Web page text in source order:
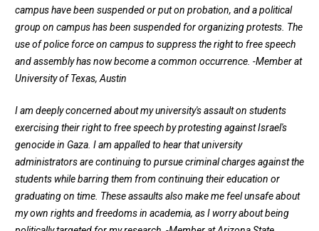
campus have been suspended or put on probation, and a political
group on campus has been suspended for organizing protests. The
use of police force on campus to suppress the right to free speech
and assembly has now become a common occurrence. -Member at
University of Texas, Austin
I am deeply concerned about my university's assault on students
exercising their right to free speech by protesting against Israel's
genocide in Gaza. I am appalled to hear that university
administrators are continuing to pursue criminal charges against the
students while barring them from continuing their education or
graduating on time. These assaults also make me feel unsafe about
my own rights and freedoms in academia, as I worry about being